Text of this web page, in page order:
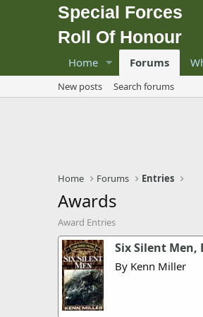
Special Forces
Roll Of Honour
Home Forums
New posts Search forums
Home Forums Entries
Awards
Award Entries
Six Silent Men,
By Kenn Miller